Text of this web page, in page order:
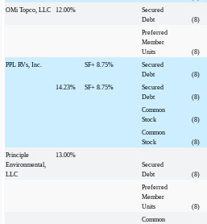
OMi Topco, LLC
12.00%
Secured
Debt
(8)
Preferred
Member
Units
(8)
PPL RVs, Inc.
SF+ 8.75%
Secured
Debt
(8)
14.23%
SF+ 8.75%
Secured
Debt
(8)
Common
Stock
(8)
Common
Stock
(8)
Principle
Environmental,
LLC
13.00%
Secured
Debt
(8)
Preferred
Member
Units
(8)
Common